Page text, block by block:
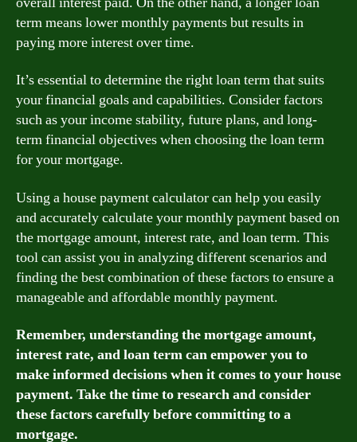
term means lower monthly payments but results in
paying more interest over time.
It’s essential to determine the right loan term that suits
your financial goals and capabilities. Consider factors
such as your income stability, future plans, and long-
term financial objectives when choosing the loan term
for your mortgage.
Using a house payment calculator can help you easily
and accurately calculate your monthly payment based on
the mortgage amount, interest rate, and loan term. This
tool can assist you in analyzing different scenarios and
finding the best combination of these factors to ensure a
manageable and affordable monthly payment.
Remember, understanding the mortgage amount,
interest rate, and loan term can empower you to
make informed decisions when it comes to your house
payment. Take the time to research and consider
these factors carefully before committing to a
mortgage.